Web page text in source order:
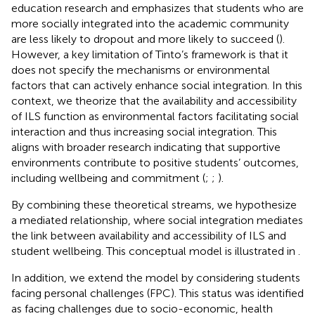
education research and emphasizes that students who are
more socially integrated into the academic community
are less likely to dropout and more likely to succeed ().
However, a key limitation of Tinto’s framework is that it
does not specify the mechanisms or environmental
factors that can actively enhance social integration. In this
context, we theorize that the availability and accessibility
of ILS function as environmental factors facilitating social
interaction and thus increasing social integration. This
aligns with broader research indicating that supportive
environments contribute to positive students’ outcomes,
including wellbeing and commitment (; ; ).
By combining these theoretical streams, we hypothesize
a mediated relationship, where social integration mediates
the link between availability and accessibility of ILS and
student wellbeing. This conceptual model is illustrated in
In addition, we extend the model by considering students
facing personal challenges (FPC). This status was identified
as facing challenges due to socio-economic, health